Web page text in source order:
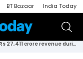
BT Bazaar India Today
BCCI earned Rs 27,411 crore revenue during FY18-22: MoS Finance tells Rajya Sabha